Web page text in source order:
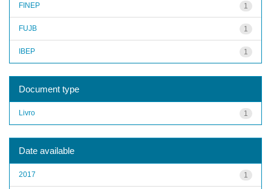
1
FINEP
1
FUJB
1
IBEP
Document type
1
Livro
Date available
1
2017